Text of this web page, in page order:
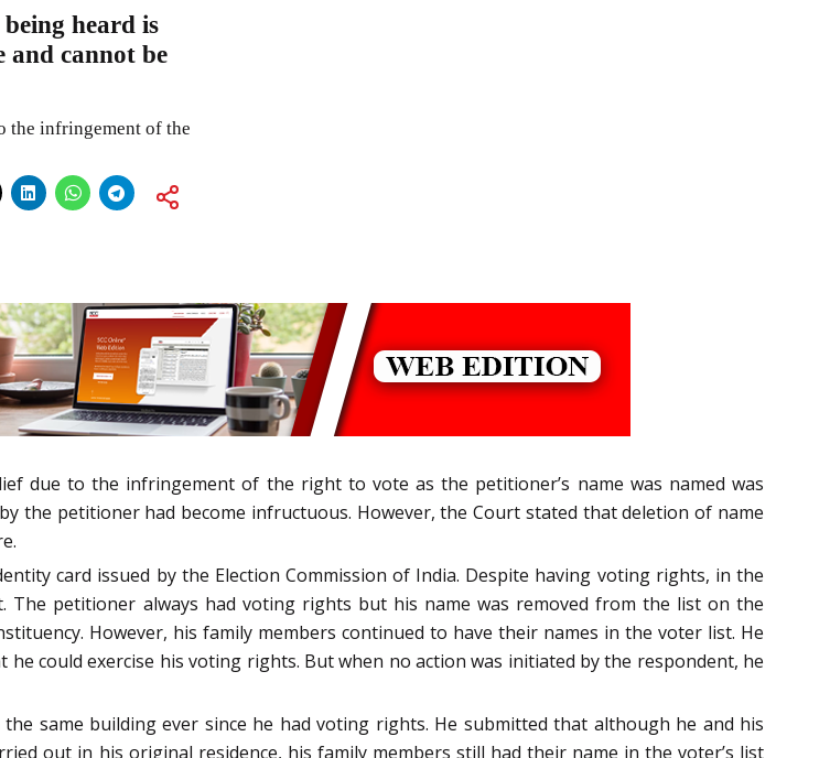
heard is
and cannot be
the infringement of the
due to the infringement of the right to vote as the petitioner’s name was named was
the petitioner had become infructuous. However, the Court stated that deletion of name
card issued by the Election Commission of India. Despite having voting rights, in the
The petitioner always had voting rights but his name was removed from the list on the
However, his family members continued to have their names in the voter list. He
could exercise his voting rights. But when no action was initiated by the respondent, he
same building ever since he had voting rights. He submitted that although he and his
out in his original residence, his family members still had their name in the voter’s list